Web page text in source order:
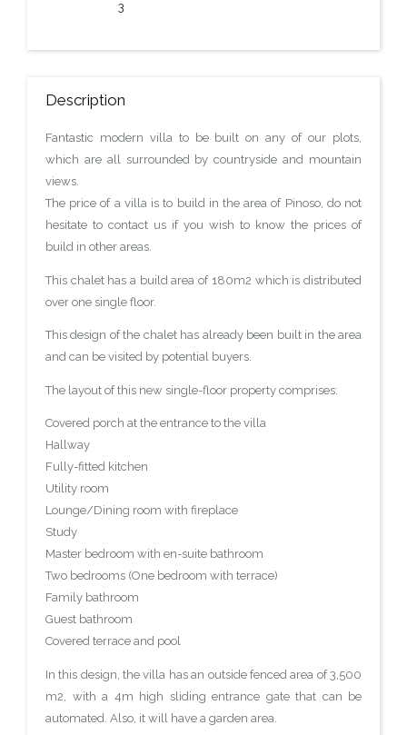
3
Description
Fantastic modern villa to be built on any of our plots,
which are all surrounded by countryside and mountain
views.
The price of a villa is to build in the area of Pinoso, do not
hesitate to contact us if you wish to know the prices of
build in other areas.
This chalet has a build area of 180m2 which is distributed
over one single floor.
This design of the chalet has already been built in the area
and can be visited by potential buyers.
The layout of this new single-floor property comprises:
Covered porch at the entrance to the villa
Hallway
Fully-fitted kitchen
Utility room
Lounge/Dining room with fireplace
Study
Master bedroom with en-suite bathroom
Two bedrooms (One bedroom with terrace)
Family bathroom
Guest bathroom
Covered terrace and pool
In this design, the villa has an outside fenced area of 3,500
m2, with a 4m high sliding entrance gate that can be
automated. Also, it will have a garden area.